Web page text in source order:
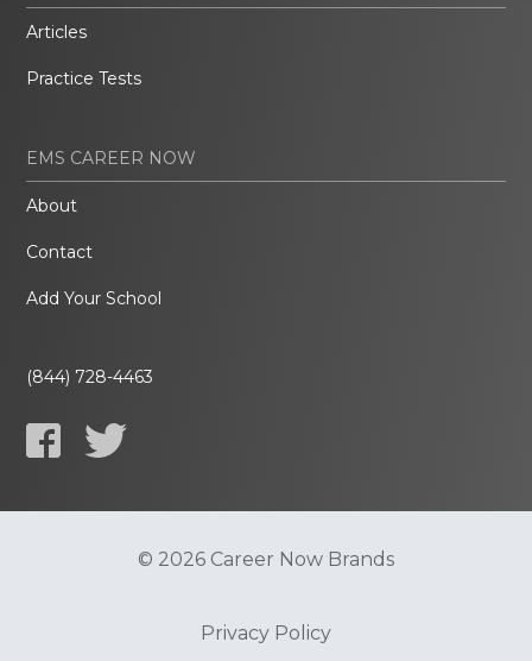
Articles
Practice Tests
EMS CAREER NOW
About
Contact
Add Your School
(844) 728-4463
© 2026 Career Now Brands
Privacy Policy